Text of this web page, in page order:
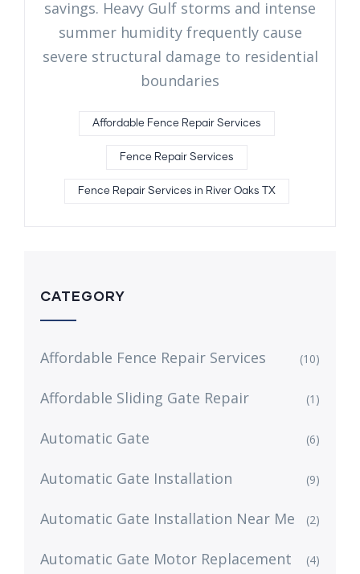
savings. Heavy Gulf storms and intense
summer humidity frequently cause
severe structural damage to residential
boundaries
Affordable Fence Repair Services
Fence Repair Services
Fence Repair Services in River Oaks TX
CATEGORY
Affordable Fence Repair Services (10)
Affordable Sliding Gate Repair (1)
Automatic Gate (6)
Automatic Gate Installation (9)
Automatic Gate Installation Near Me (2)
Automatic Gate Motor Replacement (4)